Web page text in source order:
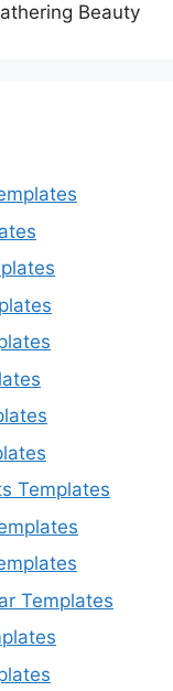
Beauty
Templates
Templates